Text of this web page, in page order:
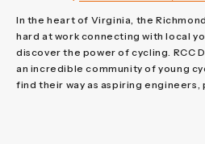
In the heart of Virginia, the
hard at work connecting with local
discover the power of cycling. RCC
an incredible community of young
find their way as aspiring engineers,